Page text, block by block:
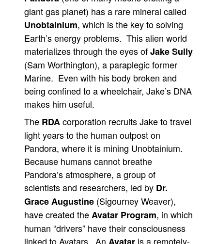
giant gas planet) has a rare mineral called
Unobtainium, which is the key to solving
Earth’s energy problems. This alien world
materializes through the eyes ofJake Sully
(Sam Worthington), a paraplegic former
Marine. Even with his body broken and
being confined to a wheelchair, Jake’s DNA
makes him useful.
The RDAcorporation recruits Jake to travel
light years to the human outpost on
Pandora, where it is mining Unobtainium.
Because humans cannot breathe
Pandora’s atmosphere, a group of
scientists and researchers, led by Dr.
Grace Augustine (Sigourney Weaver),
have created theAvatar Program, in which
human “drivers” have their consciousness
linked to Avatars. An
is a remotely-